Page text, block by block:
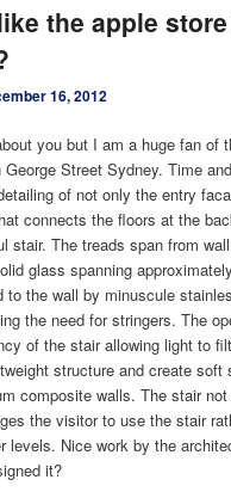
the apple
16, 2012
you but I am a huge fan of
Street Sydney. Time
of not only the entry
connects the floors at the
stair. The treads span from
glass spanning
to the wall by minuscule
the need for stringers. The
of the stair allowing light to
structure and create soft
composite walls. The stair
the visitor to use the stair
levels. Nice work by the
it?